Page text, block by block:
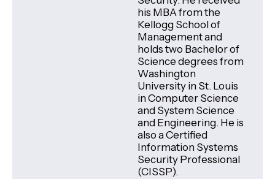
his MBA from the
Kellogg School of
Management and
holds two Bachelor of
Science degrees from
Washington
University in St. Louis
in Computer Science
and System Science
and Engineering. He is
also a Certified
Information Systems
Security Professional
(CISSP).